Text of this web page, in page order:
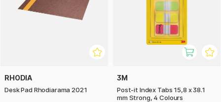
RHODIA
Desk Pad Rhodiarama 2021
3M
Post-it Index Tabs 15,8 x 38.1
mm Strong, 4 Colours